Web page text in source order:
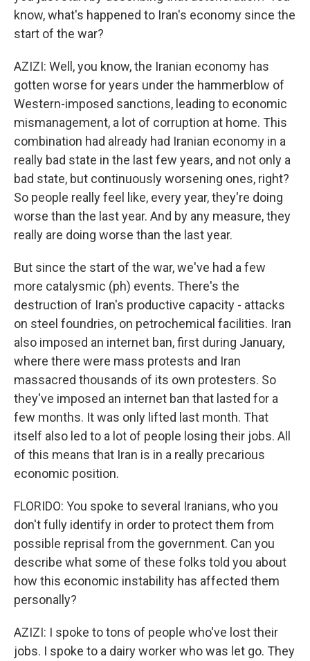
know, what's happened to Iran's economy since the
start of the war?
AZIZI: Well, you know, the Iranian economy has
gotten worse for years under the hammerblow of
Western-imposed sanctions, leading to economic
mismanagement, a lot of corruption at home. This
combination had already had Iranian economy in a
really bad state in the last few years, and not only a
bad state, but continuously worsening ones, right?
So people really feel like, every year, they're doing
worse than the last year. And by any measure, they
really are doing worse than the last year.
But since the start of the war, we've had a few
more catalysmic (ph) events. There's the
destruction of Iran's productive capacity - attacks
on steel foundries, on petrochemical facilities. Iran
also imposed an internet ban, first during January,
where there were mass protests and Iran
massacred thousands of its own protesters. So
they've imposed an internet ban that lasted for a
few months. It was only lifted last month. That
itself also led to a lot of people losing their jobs. All
of this means that Iran is in a really precarious
economic position.
FLORIDO: You spoke to several Iranians, who you
don't fully identify in order to protect them from
possible reprisal from the government. Can you
describe what some of these folks told you about
how this economic instability has affected them
personally?
AZIZI: I spoke to tons of people who've lost their
jobs. I spoke to a dairy worker who was let go. They